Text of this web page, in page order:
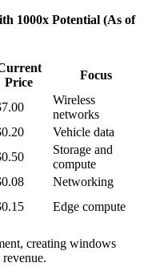
1000x Potential (As of
Price
Focus
Wireless
networks
Vehicle data
Storage and
compute
Networking
Edge compute
creating windows